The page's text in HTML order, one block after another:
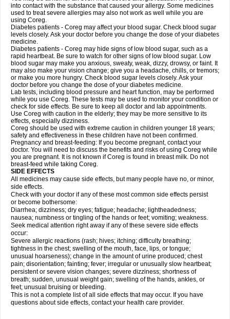
into contact with the substance that caused your allergy. Some medicines
used to treat severe allergies may also not work as well while you are
using Coreg.
Diabetes patients - Coreg may affect your blood sugar. Check blood sugar
levels closely. Ask your doctor before you change the dose of your diabetes
medicine.
Diabetes patients - Coreg may hide signs of low blood sugar, such as a
rapid heartbeat. Be sure to watch for other signs of low blood sugar. Low
blood sugar may make you anxious, sweaty, weak, dizzy, drowsy, or faint. It
may also make your vision change; give you a headache, chills, or tremors;
or make you more hungry. Check blood sugar levels closely. Ask your
doctor before you change the dose of your diabetes medicine.
Lab tests, including blood pressure and heart function, may be performed
while you use Coreg. These tests may be used to monitor your condition or
check for side effects. Be sure to keep all doctor and lab appointments.
Use Coreg with caution in the elderly; they may be more sensitive to its
effects, especially dizziness.
Coreg should be used with extreme caution in children younger 18 years;
safety and effectiveness in these children have not been confirmed.
Pregnancy and breast-feeding: If you become pregnant, contact your
doctor. You will need to discuss the benefits and risks of using Coreg while
you are pregnant. It is not known if Coreg is found in breast milk. Do not
breast-feed while taking Coreg.
SIDE EFFECTS
All medicines may cause side effects, but many people have no, or minor,
side effects.
Check with your doctor if any of these most common side effects persist
or become bothersome:
Diarrhea; dizziness; dry eyes; fatigue; headache; lightheadedness;
nausea; numbness or tingling of the hands or feet; vomiting; weakness.
Seek medical attention right away if any of these severe side effects
occur:
Severe allergic reactions (rash; hives; itching; difficulty breathing;
tightness in the chest; swelling of the mouth, face, lips, or tongue;
unusual hoarseness); change in the amount of urine produced; chest
pain; disorientation; fainting; fever; irregular or unusually slow heartbeat;
persistent or severe vision changes; severe dizziness; shortness of
breath; sudden, unusual weight gain; swelling of the hands, ankles, or
feet; unusual bruising or bleeding.
This is not a complete list of all side effects that may occur. If you have
questions about side effects, contact your health care provider.